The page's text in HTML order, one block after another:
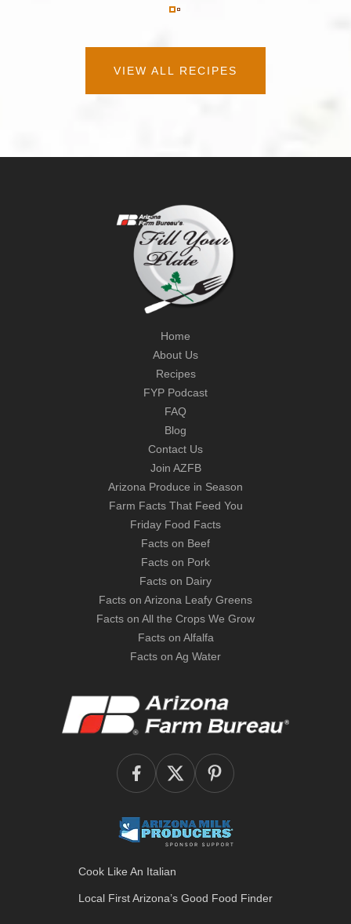
VIEW ALL RECIPES
Home
About Us
Recipes
FYP Podcast
FAQ
Blog
Contact Us
Join AZFB
Arizona Produce in Season
Farm Facts That Feed You
Friday Food Facts
Facts on Beef
Facts on Pork
Facts on Dairy
Facts on Arizona Leafy Greens
Facts on All the Crops We Grow
Facts on Alfalfa
Facts on Ag Water
Cook Like An Italian
Local First Arizona’s Good Food Finder